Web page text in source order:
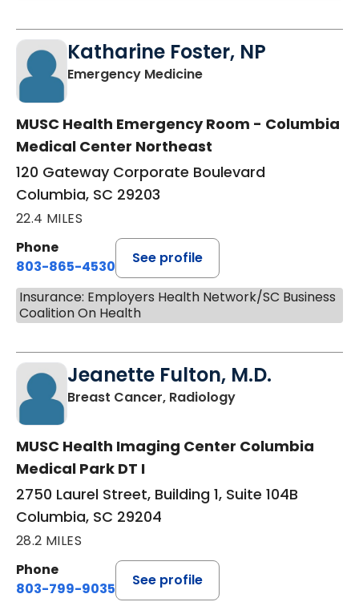
Katharine Foster, NP
Emergency Medicinein Columbia, SC
MUSC Health Emergency Room - Columbia
Medical Center Northeast
120 Gateway Corporate Boulevard
Columbia, SC 29203
22.4 MILES
Phone
803-865-4530
See profile
Insurance: Employers Health Network/SC Business
Coalition On Health
Jeanette Fulton, M.D.
Breast Cancer, Radiologyin Columbia, SC
MUSC Health Imaging Center Columbia
Medical Park DT I
2750 Laurel Street, Building 1, Suite 104B
Columbia, SC 29204
28.2 MILES
Phone
803-799-9035
See profile